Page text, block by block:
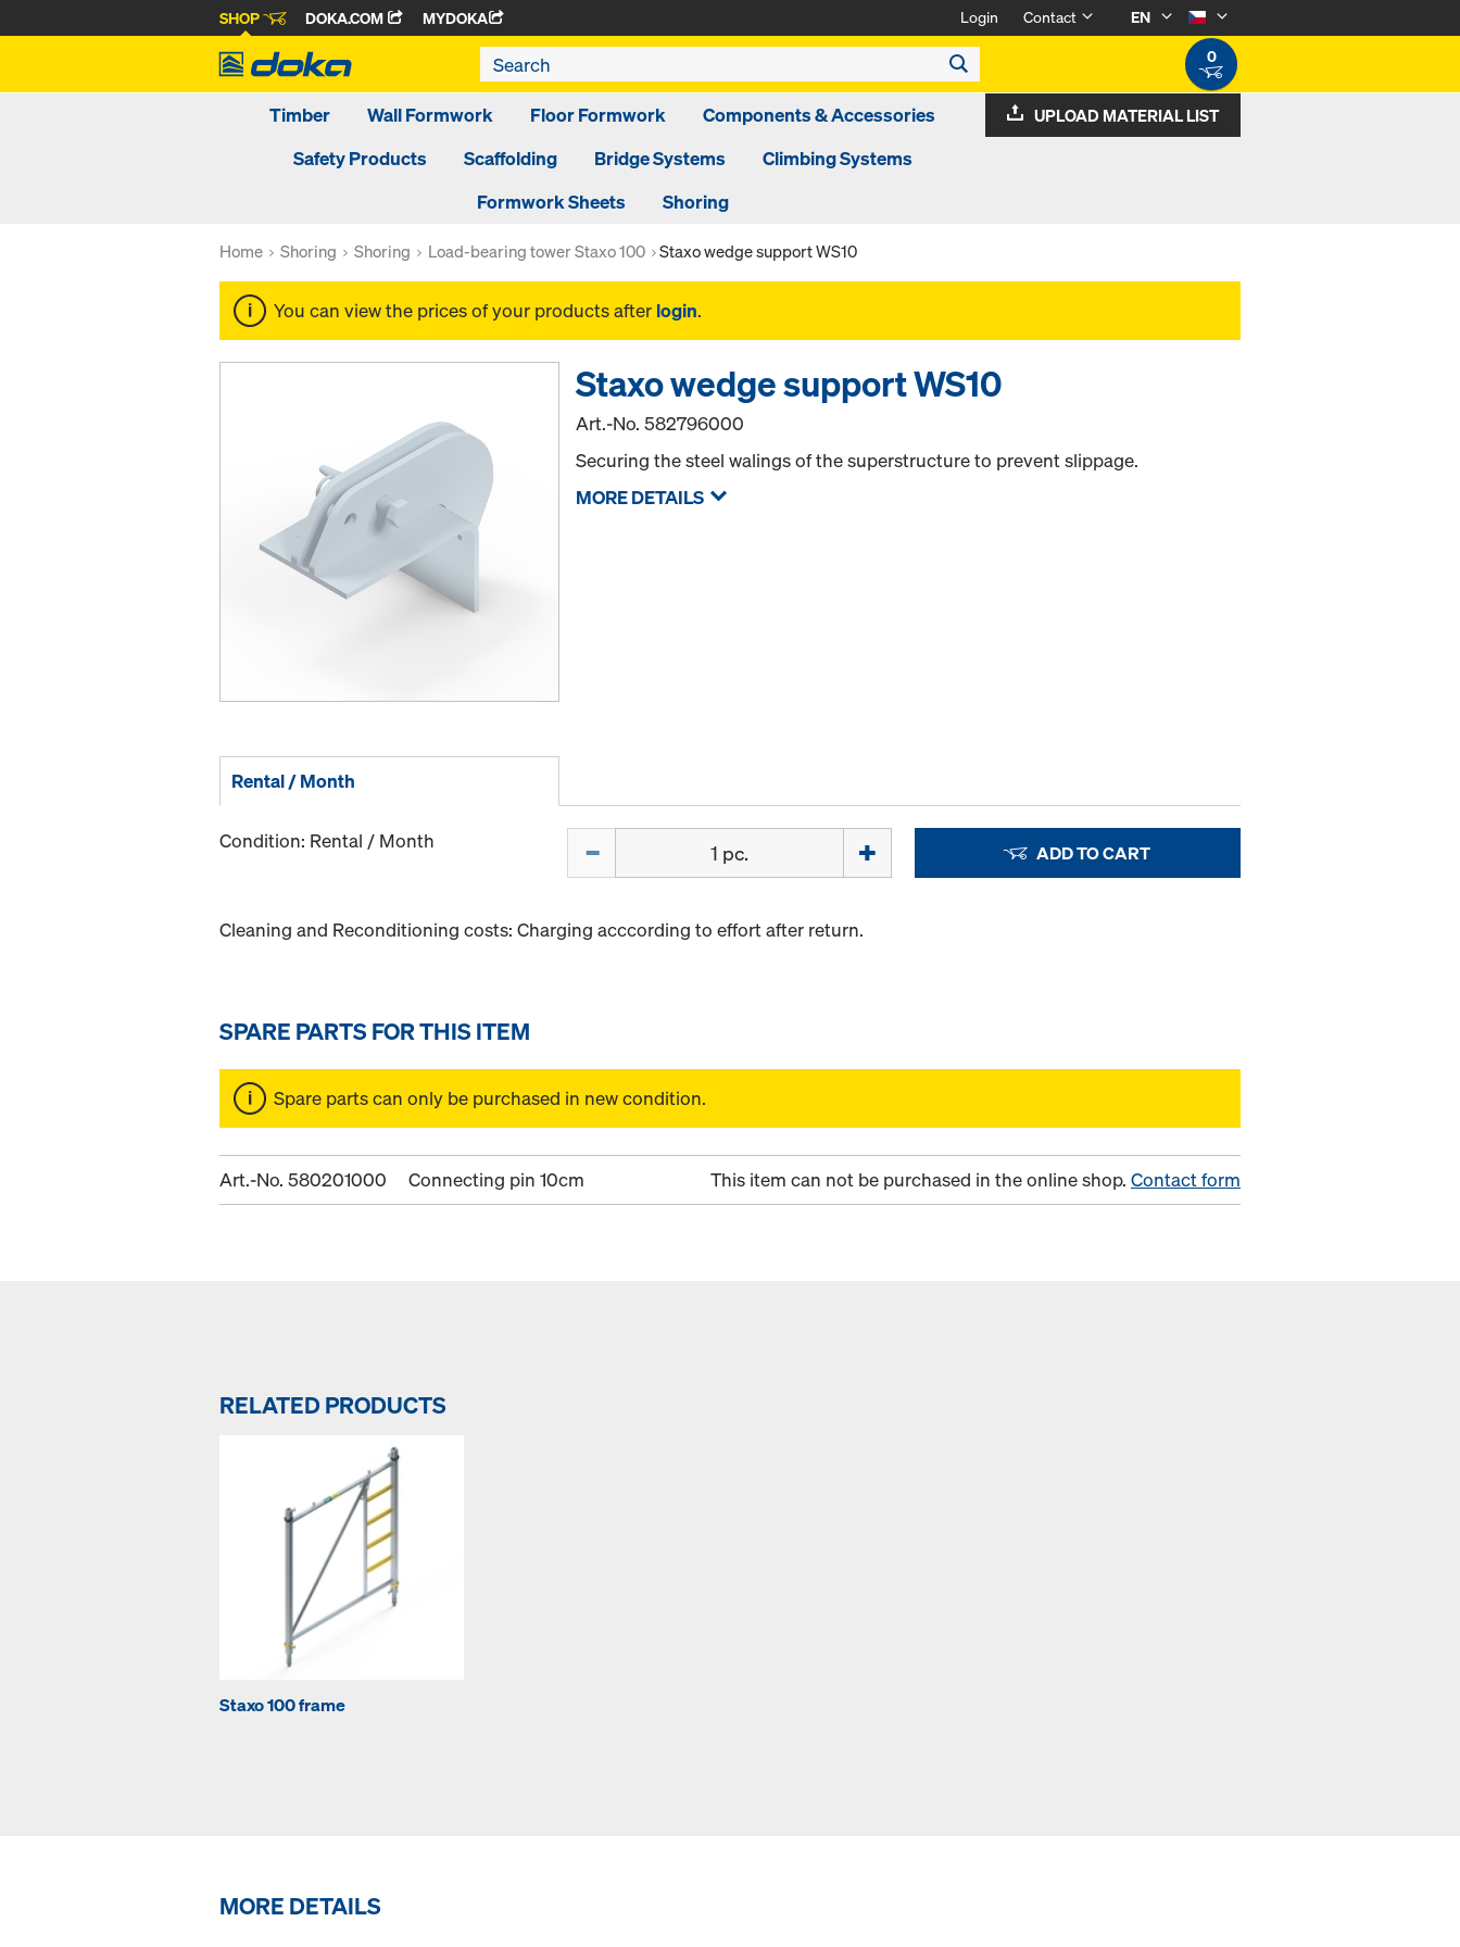
SHOP DOKA.COM MYDOKA Login Contact
EN
0
Timber Wall Formwork Floor Formwork
Components & Accessories
Safety Products
Scaffolding Bridge Systems
Climbing Systems
Formwork Sheets
Shoring
UPLOAD MATERIAL LIST
Home Shoring Shoring Load-bearing tower Staxo 100 Staxo wedge support WS10
You can view the prices of your products after login.
Staxo wedge support WS10
Art.-No.582796000
Securing the steel walings of the superstructure to prevent slippage.
MORE DETAILS
Rental / Month
Condition: Rental / Month ADD TO CART
Cleaning and Reconditioning costs: Charging acccording to effort after return.
SPARE PARTS FOR THIS ITEM
Spare parts can only be purchased in new condition.
Art.-No. 580201000 Connecting pin 10cm This item can not be purchased in the online shop. Contact form
RELATED PRODUCTS
Staxo 100 frame
MORE DETAILS